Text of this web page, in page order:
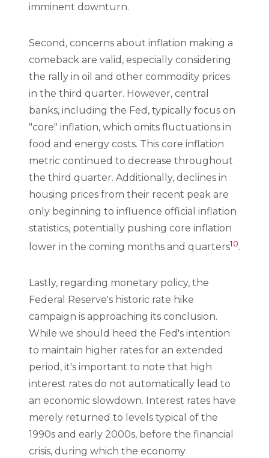
imminent downturn.
Second, concerns about inflation making a
comeback are valid, especially considering
the rally in oil and other commodity prices
in the third quarter. However, central
banks, including the Fed, typically focus on
"core" inflation, which omits fluctuations in
food and energy costs. This core inflation
metric continued to decrease throughout
the third quarter. Additionally, declines in
housing prices from their recent peak are
only beginning to influence official inflation
statistics, potentially pushing core inflation
lower in the coming months and quarters10.
Lastly, regarding monetary policy, the
Federal Reserve's historic rate hike
campaign is approaching its conclusion.
While we should heed the Fed's intention
to maintain higher rates for an extended
period, it's important to note that high
interest rates do not automatically lead to
an economic slowdown. Interest rates have
merely returned to levels typical of the
1990s and early 2000s, before the financial
crisis, during which the economy